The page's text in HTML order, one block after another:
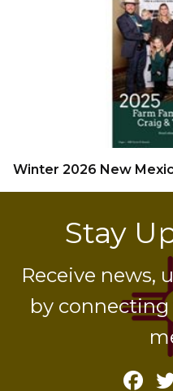
Winter 2026 New
Stay
Receive news,
by